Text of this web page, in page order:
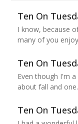
Ten On
I know, because
many of you
Ten On
Even though I'm
about fall and
Ten On